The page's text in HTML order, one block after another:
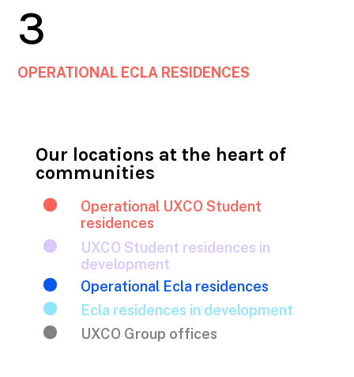
3
OPERATIONAL ECLA RESIDENCES
Our locations at the heart of
communities

Operational UXCO Student
residences

UXCO Student residences in
development
 Operational Ecla residences
 Ecla residences in development
 UXCO Group offices